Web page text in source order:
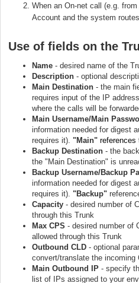
When an On-net call (e.g.
Account and the system
Use of fields on the
Name - desired name of the
Description - optional
Main Destination - the main
requires input of the IP
where the calls will be
Main Username/Main
information needed for digest
requires it). "Main" references
Backup Destination - the
the "Main Destination" is
Backup Username/Backup
information needed for digest
requires it). "Backup"
Capacity - desired number of
through this Trunk
Max CPS - desired number of
allowed through this Trunk
Outbound CLD - optional
convert/translate the incoming
Main Outbound IP - specify
list of IPs assigned to your